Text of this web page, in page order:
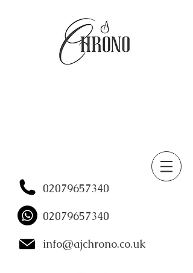
02079657340
02079657340
info@ajchrono.co.uk